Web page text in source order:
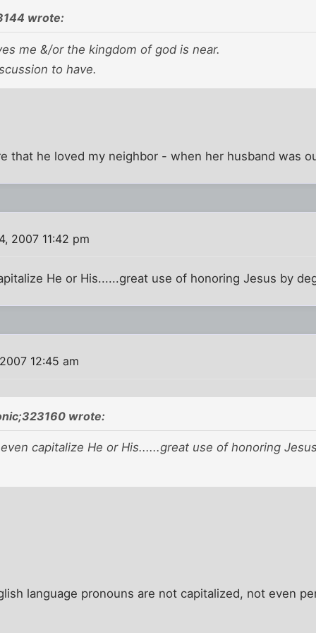
wrote:
me &/or the kingdom of god is near.
to have.
that he loved my neighbor - when her husband was
2007 11:42 pm
He or His......great use of honoring Jesus by
12:45 am
wrote:
capitalize He or His......great use of honoring
language pronouns are not capitalized, not even